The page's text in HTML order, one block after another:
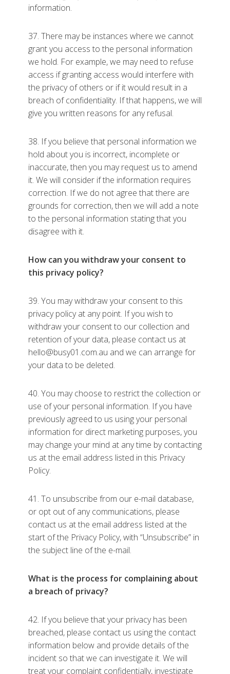
information.
37. There may be instances where we cannot
grant you access to the personal information
we hold. For example, we may need to refuse
access if granting access would interfere with
the privacy of others or if it would result in a
breach of confidentiality. If that happens, we will
give you written reasons for any refusal.
38. If you believe that personal information we
hold about you is incorrect, incomplete or
inaccurate, then you may request us to amend
it. We will consider if the information requires
correction. If we do not agree that there are
grounds for correction, then we will add a note
to the personal information stating that you
disagree with it.
How can you withdraw your consent to
this privacy policy?
39. You may withdraw your consent to this
privacy policy at any point. If you wish to
withdraw your consent to our collection and
retention of your data, please contact us at
hello@busy01.com.au and we can arrange for
your data to be deleted.
40. You may choose to restrict the collection or
use of your personal information. If you have
previously agreed to us using your personal
information for direct marketing purposes, you
may change your mind at any time by contacting
us at the email address listed in this Privacy
Policy.
41. To unsubscribe from our e-mail database,
or opt out of any communications, please
contact us at the email address listed at the
start of the Privacy Policy, with “Unsubscribe” in
the subject line of the e-mail.
What is the process for complaining about
a breach of privacy?
42. If you believe that your privacy has been
breached, please contact us using the contact
information below and provide details of the
incident so that we can investigate it. We will
treat your complaint confidentially, investigate